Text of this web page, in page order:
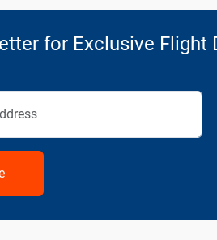
for Exclusive Flight